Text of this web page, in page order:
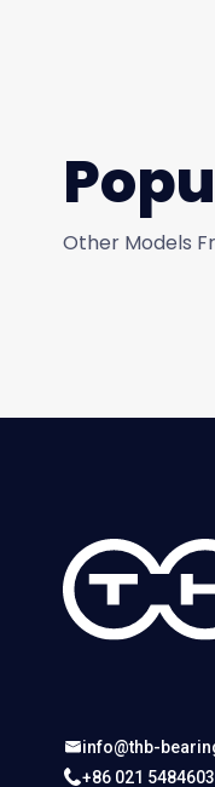
Other Models
info@thb-
+86 021